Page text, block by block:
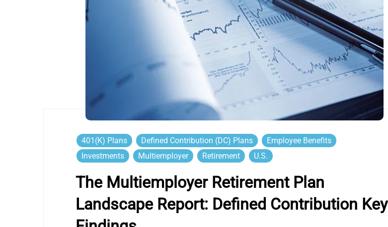
401(k) Plans Defined Contribution (DC) Plans
Employee Benefits
Investments
Multiemployer Retirement U.S.
The Multiemployer Retirement Plan
Landscape Report: Defined Contribution Key